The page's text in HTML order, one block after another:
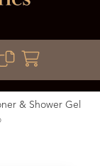
& Shower Gel